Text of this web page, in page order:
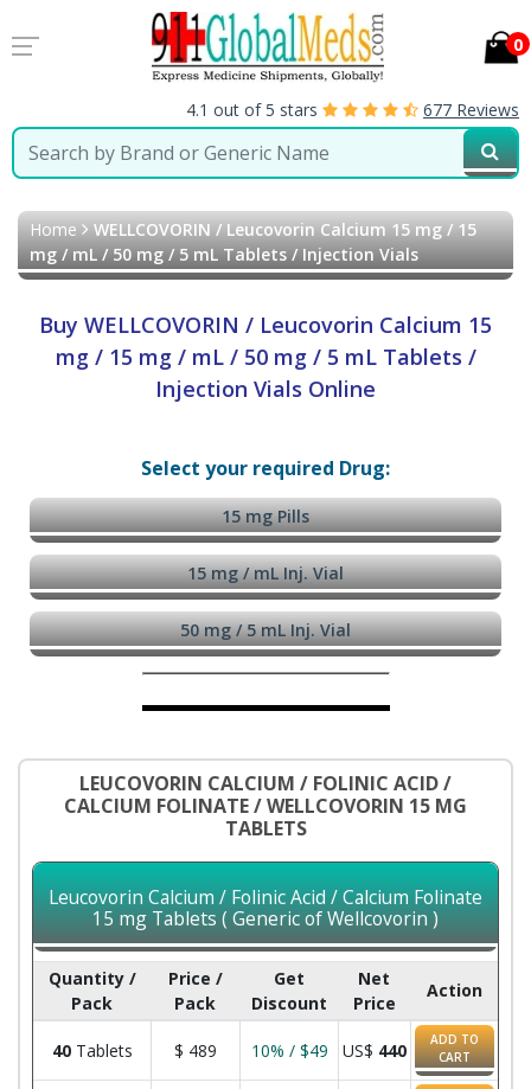
0
4.1 out of 5 stars 677 Reviews
Home WELLCOVORIN / Leucovorin Calcium 15 mg / 15
mg / mL / 50 mg / 5 mL Tablets / Injection Vials
Buy WELLCOVORIN / Leucovorin Calcium 15
mg / 15 mg / mL / 50 mg / 5 mL Tablets /
Injection Vials Online
Select your required Drug:
15 mg Pills
15 mg / mL Inj. Vial
50 mg / 5 mL Inj. Vial
LEUCOVORIN CALCIUM / FOLINIC ACID /
CALCIUM FOLINATE / WELLCOVORIN 15 MG
TABLETS
Leucovorin Calcium / Folinic Acid / Calcium Folinate
15 mg Tablets ( Generic of Wellcovorin )
Quantity /
Pack
Price /
Pack
Get
Discount
Net
Price
Action
40Tablets $ 489 10% / $49 US$ 440
ADD TO
CART